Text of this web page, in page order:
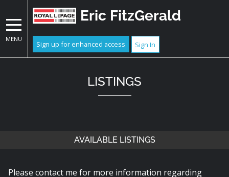
MENU
Eric FitzGerald
Sign up for enhanced access Sign In
LISTINGS
AVAILABLE LISTINGS
Please contact me for more information regarding